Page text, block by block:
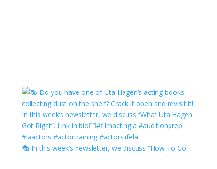
🎭 In this week’s newsletter, we discuss “How To Co